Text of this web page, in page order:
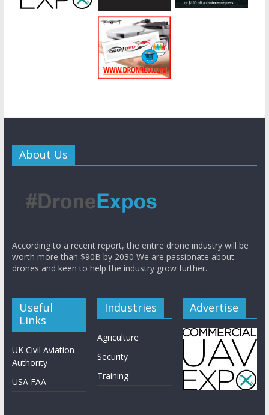
About Us
According to a recent report, the entire drone industry will be
worth more than $90B by 2030 We are passionate about
drones and keen to help the industry grow further.
Useful
Links
UK Civil Aviation
Authority
USA FAA
Industries
Agriculture
Security
Training
Advertise